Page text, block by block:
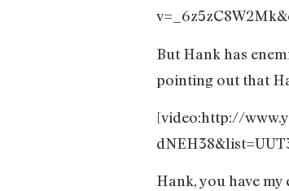
But Hank has
pointing out that
[video:http://
Hank, you have my